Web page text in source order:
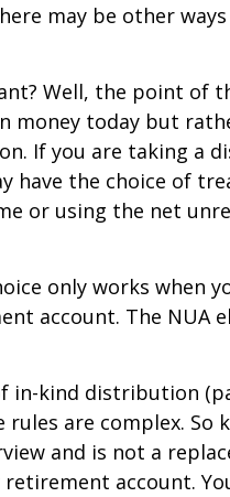
may be other
Well, the point of
money today but
If you are taking a
have the choice of
or using the net
only works when
account. The NUA
in-kind distribution
are complex. So
and is not a
account.